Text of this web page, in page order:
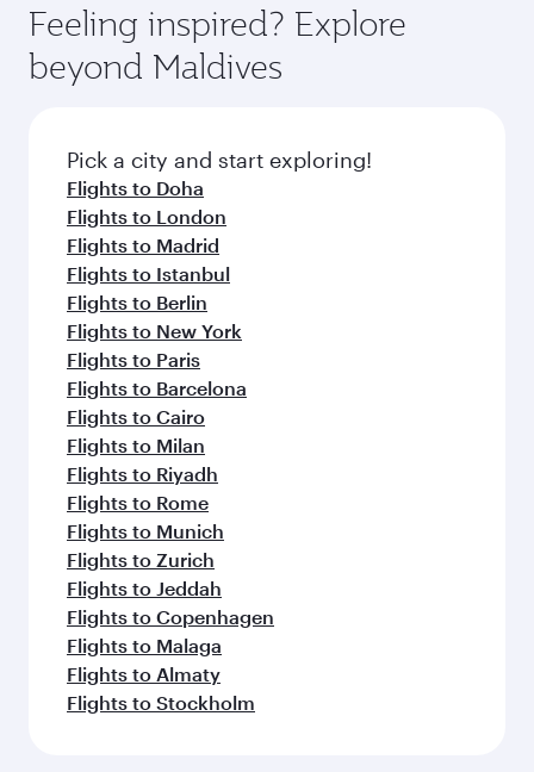
Feeling inspired? Explore
beyond Maldives
Pick a city and start exploring!
Flights to Doha
Flights to London
Flights to Madrid
Flights to Istanbul
Flights to Berlin
Flights to New York
Flights to Paris
Flights to Barcelona
Flights to Cairo
Flights to Milan
Flights to Riyadh
Flights to Rome
Flights to Munich
Flights to Zurich
Flights to Jeddah
Flights to Copenhagen
Flights to Malaga
Flights to Almaty
Flights to Stockholm